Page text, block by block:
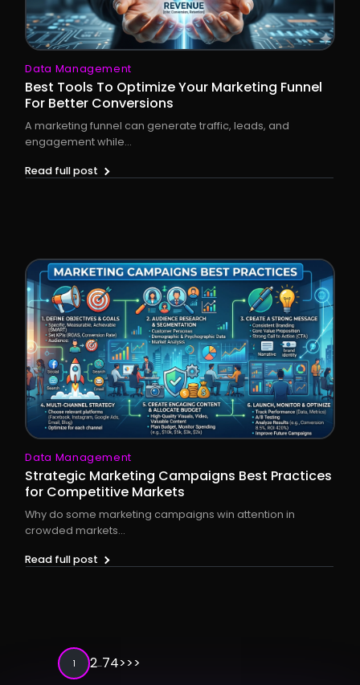
Data Management
Best Tools To Optimize Your Marketing Funnel
For Better Conversions
A marketing funnel can generate traffic, leads, and
engagement while...
Read full post
Data Management
Strategic Marketing Campaigns Best Practices
for Competitive Markets
Why do some marketing campaigns win attention in
crowded markets...
Read full post
1 2…74>>>